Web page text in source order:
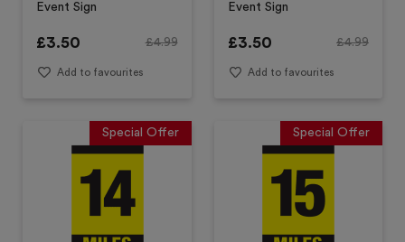
Event Sign
£3.50 £4.99
Add to favourites
Event Sign
£3.50 £4.99
Add to favourites
Special Offer Special Offer